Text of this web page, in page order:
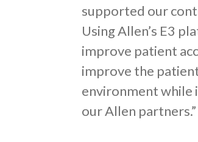
supported our
Using Allen’s E3
improve patient
improve the
environment while
our Allen partners.”